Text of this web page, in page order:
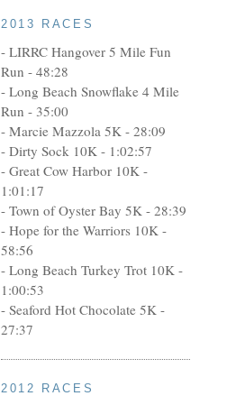
2013 RACES
- LIRRC Hangover 5 Mile Fun
Run - 48:28
- Long Beach Snowflake 4 Mile
Run - 35:00
- Marcie Mazzola 5K - 28:09
- Dirty Sock 10K - 1:02:57
- Great Cow Harbor 10K -
1:01:17
- Town of Oyster Bay 5K - 28:39
- Hope for the Warriors 10K -
58:56
- Long Beach Turkey Trot 10K -
1:00:53
- Seaford Hot Chocolate 5K -
27:37
2012 RACES